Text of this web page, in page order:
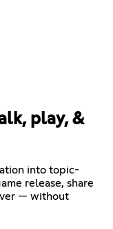
play, &
into topic-
release, share
— without